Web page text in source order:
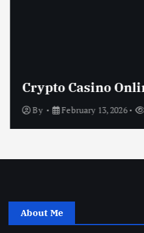
Crypto Casino
By February 13, 2026
About Me